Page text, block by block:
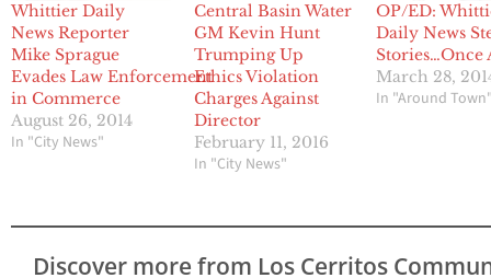
Whittier Daily
News Reporter
Mike Sprague
Evades Law Enforcement
in Commerce
August 26, 2014
In "City News"
Central Basin Water
GM Kevin Hunt
Trumping Up
Ethics Violation
Charges Against
Director
February 11, 2016
In "City News"
OP/ED:
Daily News
Stories…Once
March 28,
In "Around
Discover more from Los Cerritos